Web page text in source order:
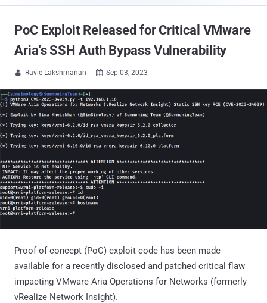
PoC Exploit Released for Critical VMware
Aria's SSH Auth Bypass Vulnerability
 Ravie Lakshmanan  Sep 03, 2023
Proof-of-concept (PoC) exploit code has been made
available for a recently disclosed and patched critical flaw
impacting VMware Aria Operations for Networks (formerly
vRealize Network Insight).